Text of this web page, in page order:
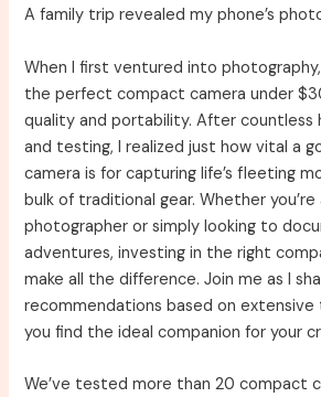
A family trip revealed my phone’s
When I first ventured into
the perfect compact camera under
quality and portability. After countless
and testing, I realized just how vital a
camera is for capturing life’s fleeting
bulk of traditional gear. Whether you’re
photographer or simply looking to
adventures, investing in the right
make all the difference. Join me as I
recommendations based on extensive
you find the ideal companion for your
We’ve tested more than 20 compact